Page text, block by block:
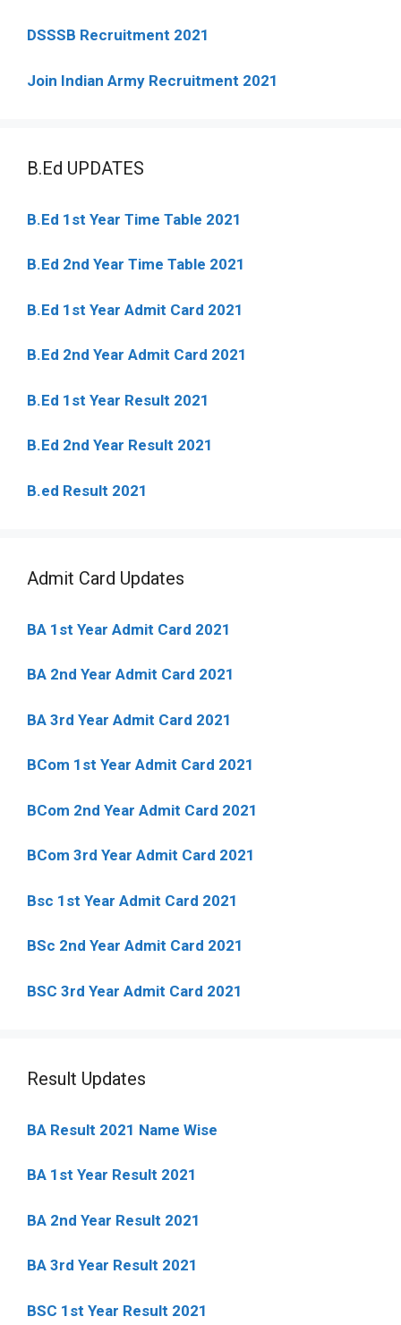
DSSSB Recruitment 2021
Join Indian Army Recruitment 2021
B.Ed UPDATES
B.Ed 1st Year Time Table 2021
B.Ed 2nd Year Time Table 2021
B.Ed 1st Year Admit Card 2021
B.Ed 2nd Year Admit Card 2021
B.Ed 1st Year Result 2021
B.Ed 2nd Year Result 2021
B.ed Result 2021
Admit Card Updates
BA 1st Year Admit Card 2021
BA 2nd Year Admit Card 2021
BA 3rd Year Admit Card 2021
BCom 1st Year Admit Card 2021
BCom 2nd Year Admit Card 2021
BCom 3rd Year Admit Card 2021
Bsc 1st Year Admit Card 2021
BSc 2nd Year Admit Card 2021
BSC 3rd Year Admit Card 2021
Result Updates
BA Result 2021 Name Wise
BA 1st Year Result 2021
BA 2nd Year Result 2021
BA 3rd Year Result 2021
BSC 1st Year Result 2021